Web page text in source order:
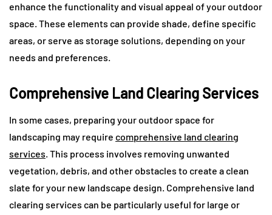
enhance the functionality and visual appeal of your outdoor
space. These elements can provide shade, define specific
areas, or serve as storage solutions, depending on your
needs and preferences.
Comprehensive Land Clearing Services
In some cases, preparing your outdoor space for
landscaping may require comprehensive land clearing
services. This process involves removing unwanted
vegetation, debris, and other obstacles to create a clean
slate for your new landscape design. Comprehensive land
clearing services can be particularly useful for large or